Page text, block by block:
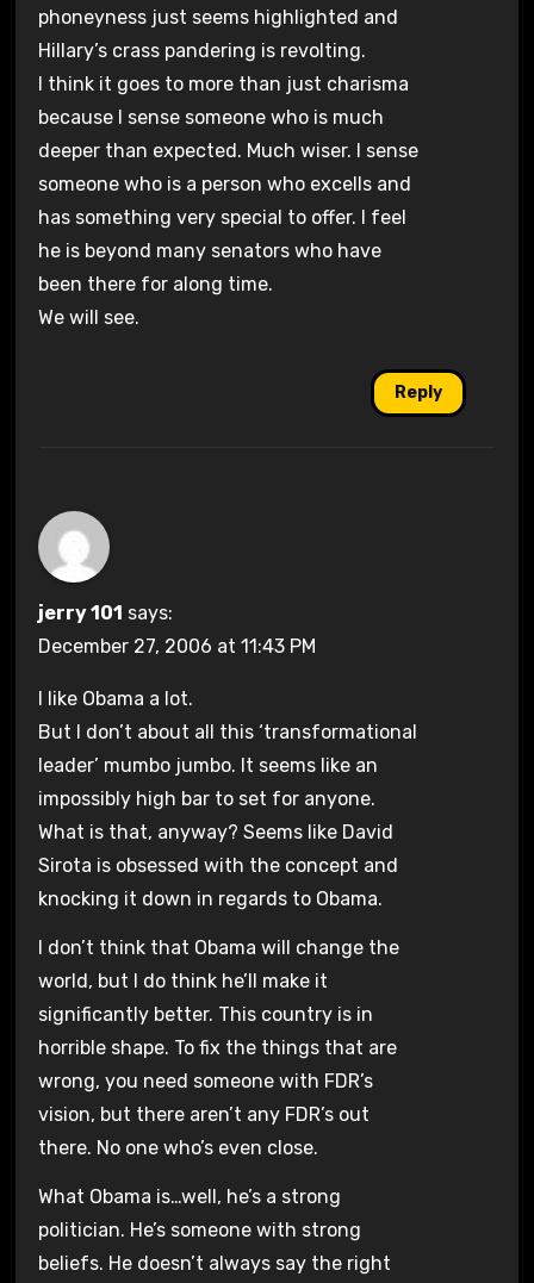
phoneyness just seems highlighted and
Hillary’s crass pandering is revolting.
I think it goes to more than just charisma
because I sense someone who is much
deeper than expected. Much wiser. I sense
someone who is a person who excells and
has something very special to offer. I feel
he is beyond many senators who have
been there for along time.
We will see.
Reply
jerry 101 says:
December 27, 2006 at 11:43 PM
I like Obama a lot.
But I don’t about all this ‘transformational
leader’ mumbo jumbo. It seems like an
impossibly high bar to set for anyone.
What is that, anyway? Seems like David
Sirota is obsessed with the concept and
knocking it down in regards to Obama.
I don’t think that Obama will change the
world, but I do think he’ll make it
significantly better. This country is in
horrible shape. To fix the things that are
wrong, you need someone with FDR’s
vision, but there aren’t any FDR’s out
there. No one who’s even close.
What Obama is…well, he’s a strong
politician. He’s someone with strong
beliefs. He doesn’t always say the right